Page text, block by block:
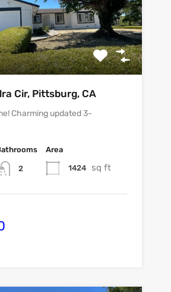
Cir, Pittsburg, CA
Charming updated 3-
2
Area
1424 sq ft